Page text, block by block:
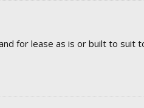
for lease as is or built to suit